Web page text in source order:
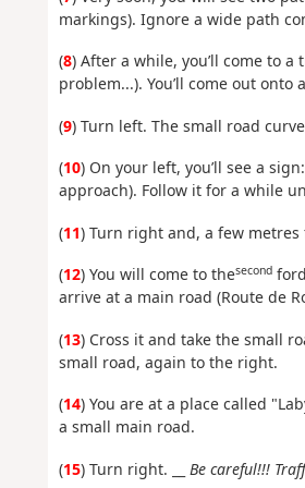
markings). Ignore a wide path
(8) After a while, you’ll come to
problem...). You’ll come out onto
(9) Turn left. The small road
(10) On your left, you’ll see a
approach). Follow it for a while
(11) Turn right and, a few
(12) You will come to thesecondford
arrive at a main road (Route de
(13) Cross it and take the small
small road, again to the right.
(14) You are at a place called
a small main road.
(15) Turn right. __ Be careful!!!